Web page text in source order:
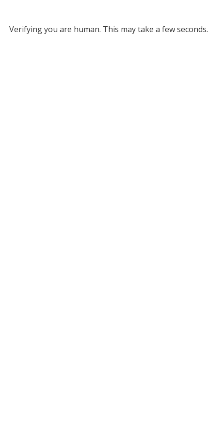
Verifying you are human. This may take a few seconds.